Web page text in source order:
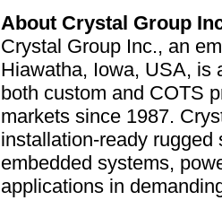
About Crystal Group
Crystal Group Inc., an
Hiawatha, Iowa, USA, is
both custom and COTS
markets since 1987.
installation-ready
embedded systems,
applications in